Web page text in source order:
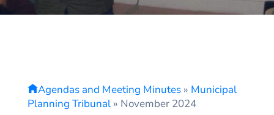
Agendas and Meeting Minutes » Municipal
Planning Tribunal » November 2024